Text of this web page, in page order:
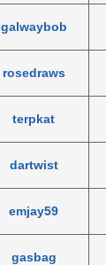
galwaybob
rosedraws
terpkat
dartwist
emjay59
gasbag